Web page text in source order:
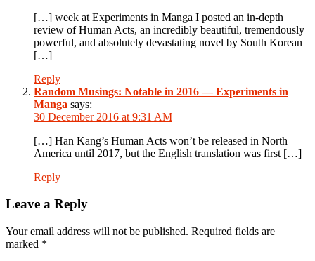
[…] week at Experiments in Manga I posted an in-depth
review of Human Acts, an incredibly beautiful, tremendously
powerful, and absolutely devastating novel by South Korean
[…]
Reply
Random Musings: Notable in 2016 — Experiments in
Manga says:
30 December 2016 at 9:31 AM
[…] Han Kang’s Human Acts won’t be released in North
America until 2017, but the English translation was first […]
Reply
Leave a Reply
Your email address will not be published. Required fields are
marked *